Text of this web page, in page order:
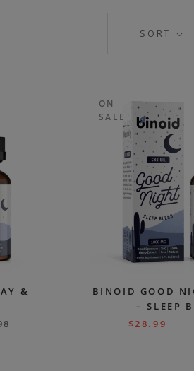
SORT
&
ON
SALE
BINOID GOOD
– SLEEP
$28.99